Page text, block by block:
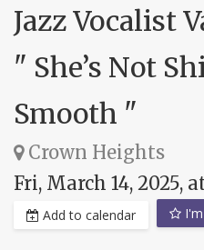
Jazz Vocalist
" She’s Not
Smooth "
Crown Heights
Fri, March 14, 2025,
Add to calendar